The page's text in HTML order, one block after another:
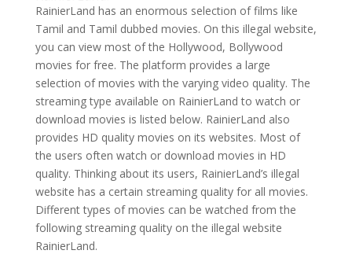
RainierLand has an enormous selection of films like
Tamil and Tamil dubbed movies. On this illegal website,
you can view most of the Hollywood, Bollywood
movies for free. The platform provides a large
selection of movies with the varying video quality. The
streaming type available on RainierLand to watch or
download movies is listed below. RainierLand also
provides HD quality movies on its websites. Most of
the users often watch or download movies in HD
quality. Thinking about its users, RainierLand’s illegal
website has a certain streaming quality for all movies.
Different types of movies can be watched from the
following streaming quality on the illegal website
RainierLand.